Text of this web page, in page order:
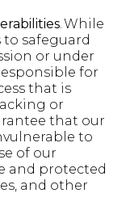
. While
safeguard
or under
for
that is
or
that our
to
of our
and protected
and other